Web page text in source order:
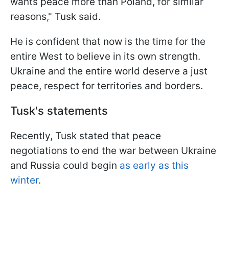
reasons," Tusk said.
He is confident that now is the time for the
entire West to believe in its own strength.
Ukraine and the entire world deserve a just
peace, respect for territories and borders.
Tusk's statements
Recently, Tusk stated that peace
negotiations to end the war between Ukraine
and Russia could begin as early as this
winter.